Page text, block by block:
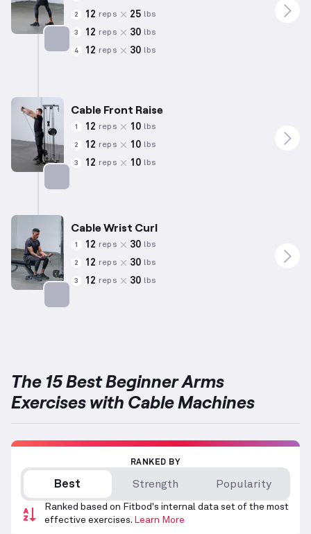
2 12 reps 25 lbs
3 12 reps 30 lbs
4 12 reps 30 lbs
Cable Front Raise
1 12 reps 10 lbs
2 12 reps 10 lbs
3 12 reps 10 lbs
Cable Wrist Curl
1 12 reps 30 lbs
2 12 reps 30 lbs
3 12 reps 30 lbs
The 15 Best Beginner Arms
Exercises with Cable Machines
RANKED BY
Best Strength Popularity
Ranked based on Fitbod's internal data set of the most
effective exercises. Learn More